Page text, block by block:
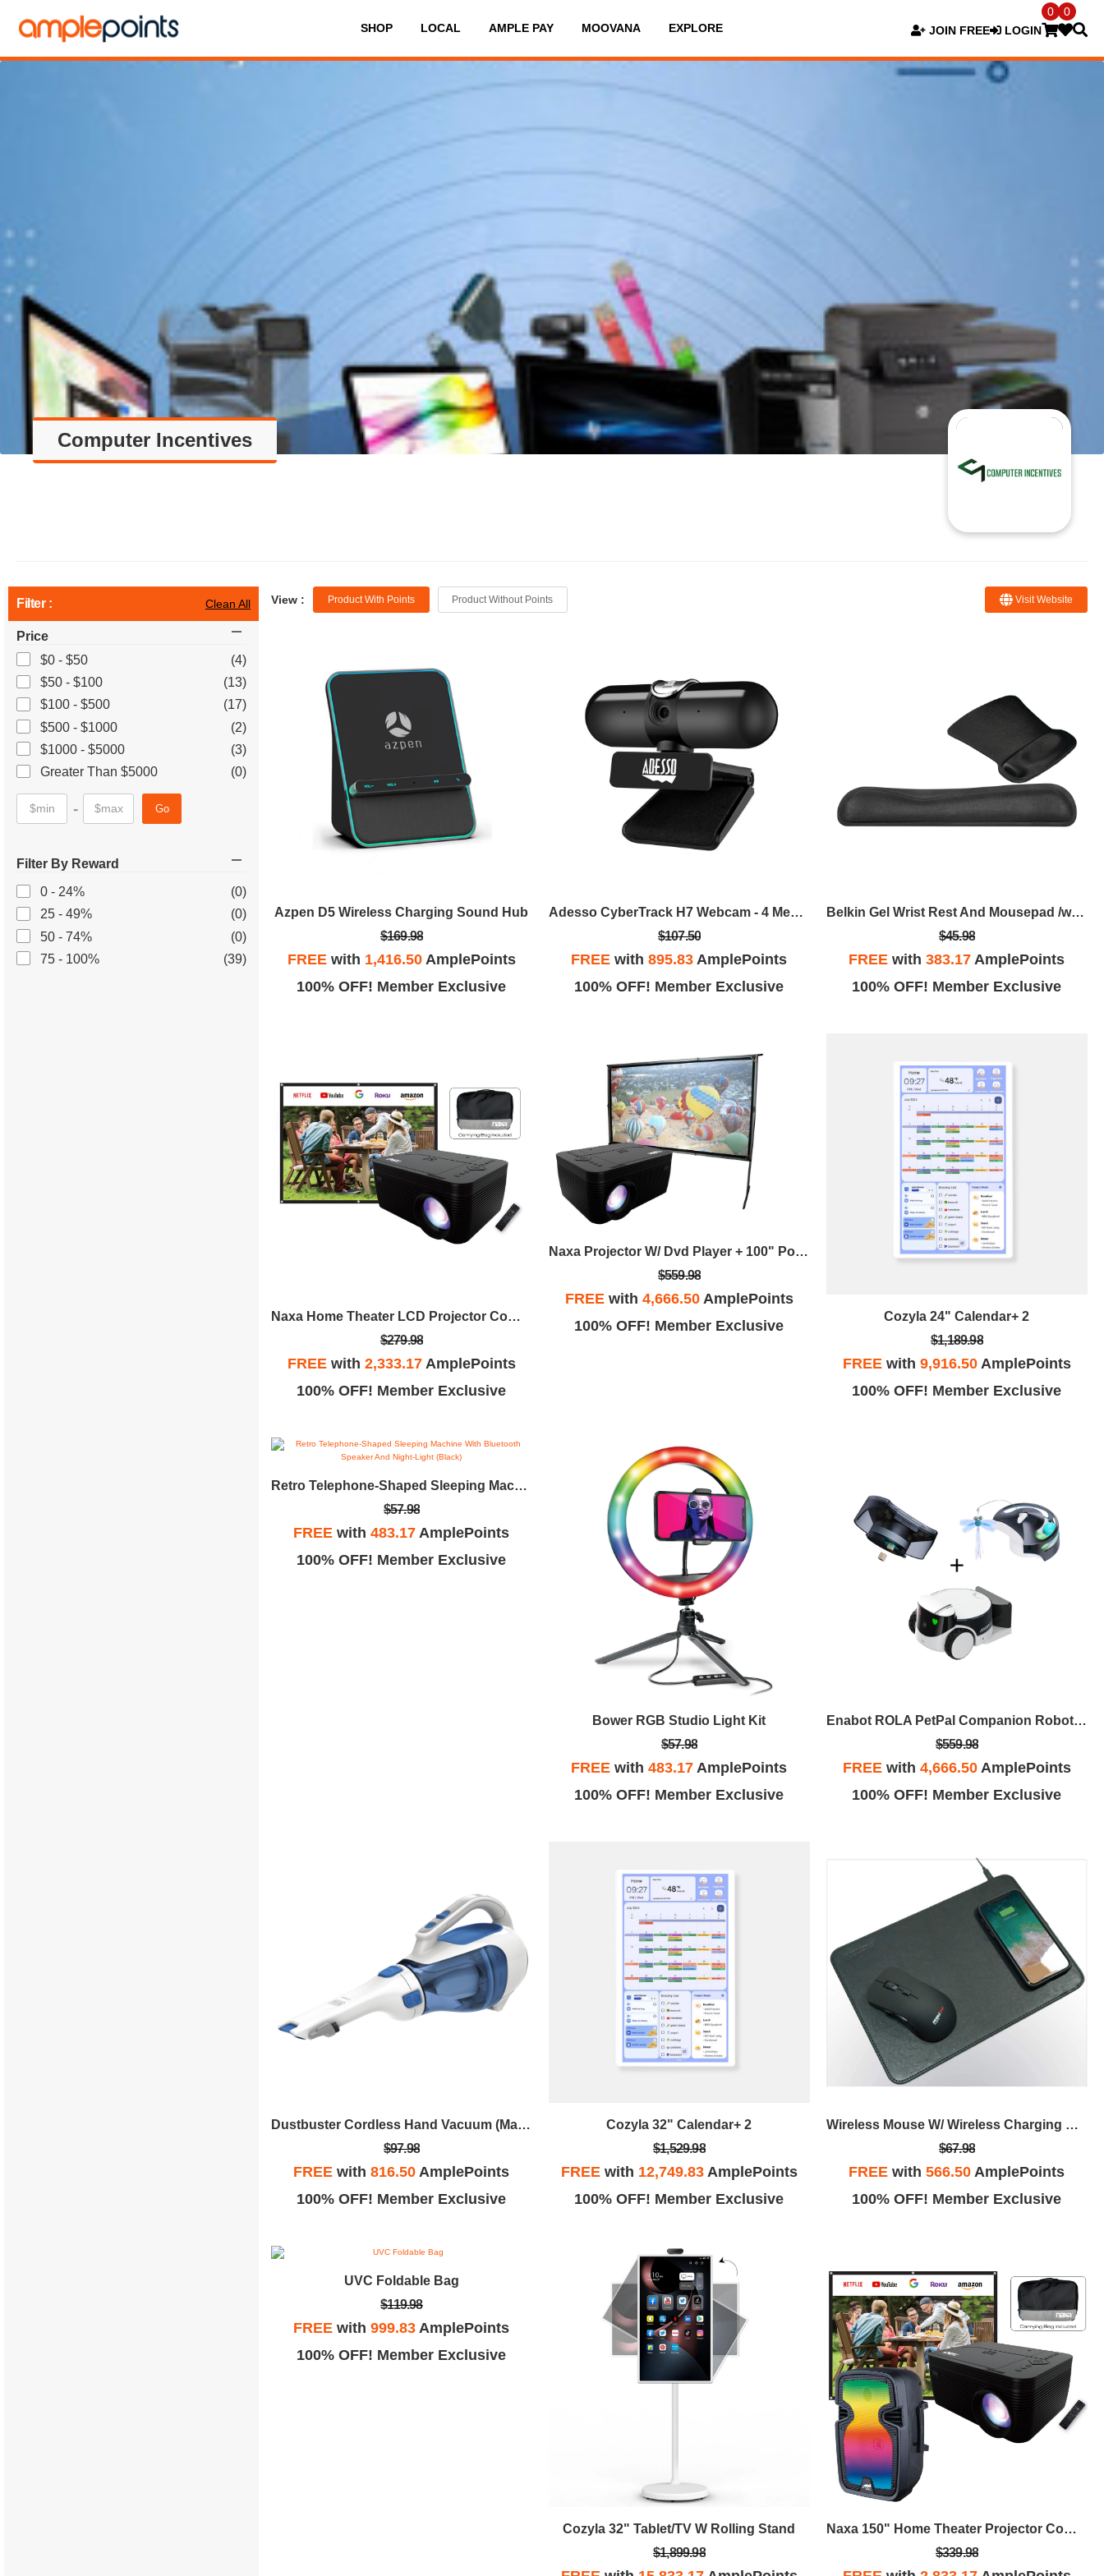
SHOP LOCAL AMPLE PAY MOOVANA EXPLORE JOIN FREE LOGIN
0 0
Computer Incentives
Filter : Clean All
Price
$0 - $50
(4)
$50 - $100
(13)
$100 - $500
(17)
$500 - $1000
(2)
$1000 - $5000
(3)
Greater Than $5000
(0)
- Go
Filter By Reward
0 - 24%
(0)
25 - 49%
(0)
50 - 74%
(0)
75 - 100%
(39)
View : Product With Points Product Without Points Visit Website
Azpen D5 Wireless Charging Sound Hub
$169.98
FREEwith 1,416.50AmplePoints
100% OFF! Member Exclusive
Adesso CyberTrack H7 Webcam - 4 Megapixel - 30 Fps - USB 2.0 - TAA Compliant
$107.50
FREE with895.83 AmplePoints
100% OFF! Member Exclusive
Belkin Gel Wrist Rest And Mousepad /wrist Rest
$45.98
FREE with383.17 AmplePoints
100% OFF! Member Exclusive
Naxa Home Theater LCD Projector Combo With Built-In DVD Player
$279.98
FREEwith 2,333.17AmplePoints
100% OFF! Member Exclusive
Naxa Projector W/ Dvd Player + 100" Portable Outdoor Screen
$559.98
FREEwith 4,666.50AmplePoints
100% OFF! Member Exclusive
Cozyla 24" Calendar+ 2
$1,189.98
FREEwith 9,916.50AmplePoints
100% OFF! Member Exclusive
Retro Telephone-Shaped Sleeping Machine With Bluetooth Speaker And Night-Light (Black)
$57.98
FREE with483.17 AmplePoints
100% OFF! Member Exclusive
Bower RGB Studio Light Kit
$57.98
FREE with483.17 AmplePoints
100% OFF! Member Exclusive
Enabot ROLA PetPal Companion Robot SmartPet Bundle
$559.98
FREEwith 4,666.50AmplePoints
100% OFF! Member Exclusive
Dustbuster Cordless Hand Vacuum (Magic Blue)
$97.98
FREE with816.50 AmplePoints
100% OFF! Member Exclusive
Cozyla 32" Calendar+ 2
$1,529.98
FREEwith 12,749.83AmplePoints
100% OFF! Member Exclusive
Wireless Mouse W/ Wireless Charging Mouse Pad
$67.98
FREE with566.50 AmplePoints
100% OFF! Member Exclusive
UVC Foldable Bag
$119.98
FREE with999.83 AmplePoints
100% OFF! Member Exclusive
Cozyla 32" Tablet/TV W Rolling Stand
$1,899.98
Naxa 150" Home Theater Projector Combo, Built-In DVD Player, Speaker
$339.98